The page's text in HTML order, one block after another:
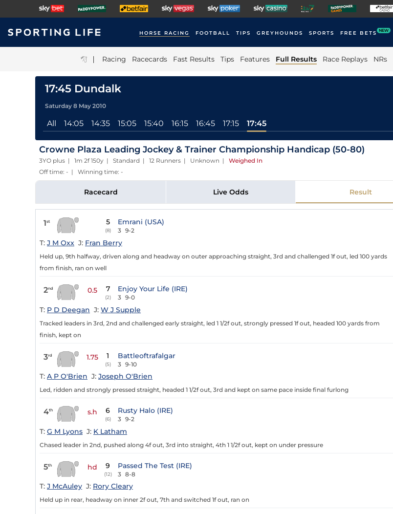
HORSE RACING FOOTBALL TIPS GREYHOUNDS SPORTS FREE BETS NEW
| Racing Racecards Fast Results Tips Features Full Results Race Replays NRs
17:45 Dundalk
Saturday 8 May 2010
All 14:05 14:35 15:05 15:40 16:15 16:45 17:15 17:45
Crowne Plaza Leading Jockey & Trainer Championship Handicap (50-80)
3YO plus | 1m 2f 150y | Standard | 12 Runners | Unknown | Weighed In
Off time: - | Winning time: -
Racecard Live Odds Result
1st 5
(8)
Emrani (USA)
3 9-2
T: J M Oxx J: Fran Berry
Held up, 9th halfway, driven along and headway on outer approaching straight, 3rd and challenged 1f out, led 100 yards
from finish, ran on well
2nd 0.5 7
(2)
Enjoy Your Life (IRE)
3 9-0
T: P D Deegan J: W J Supple
Tracked leaders in 3rd, 2nd and challenged early straight, led 1 1/2f out, strongly pressed 1f out, headed 100 yards from
finish, kept on
3rd 1.75 1
(5)
Battleoftrafalgar
3 9-10
T: A P O'Brien J: Joseph O'Brien
Led, ridden and strongly pressed straight, headed 1 1/2f out, 3rd and kept on same pace inside final furlong
4th s.h 6
(6)
Rusty Halo (IRE)
3 9-2
T: G M Lyons J: K Latham
Chased leader in 2nd, pushed along 4f out, 3rd into straight, 4th 1 1/2f out, kept on under pressure
5th hd 9
(12)
Passed The Test (IRE)
3 8-8
T: J McAuley J: Rory Cleary
Held up in rear, headway on inner 2f out, 7th and switched 1f out, ran on